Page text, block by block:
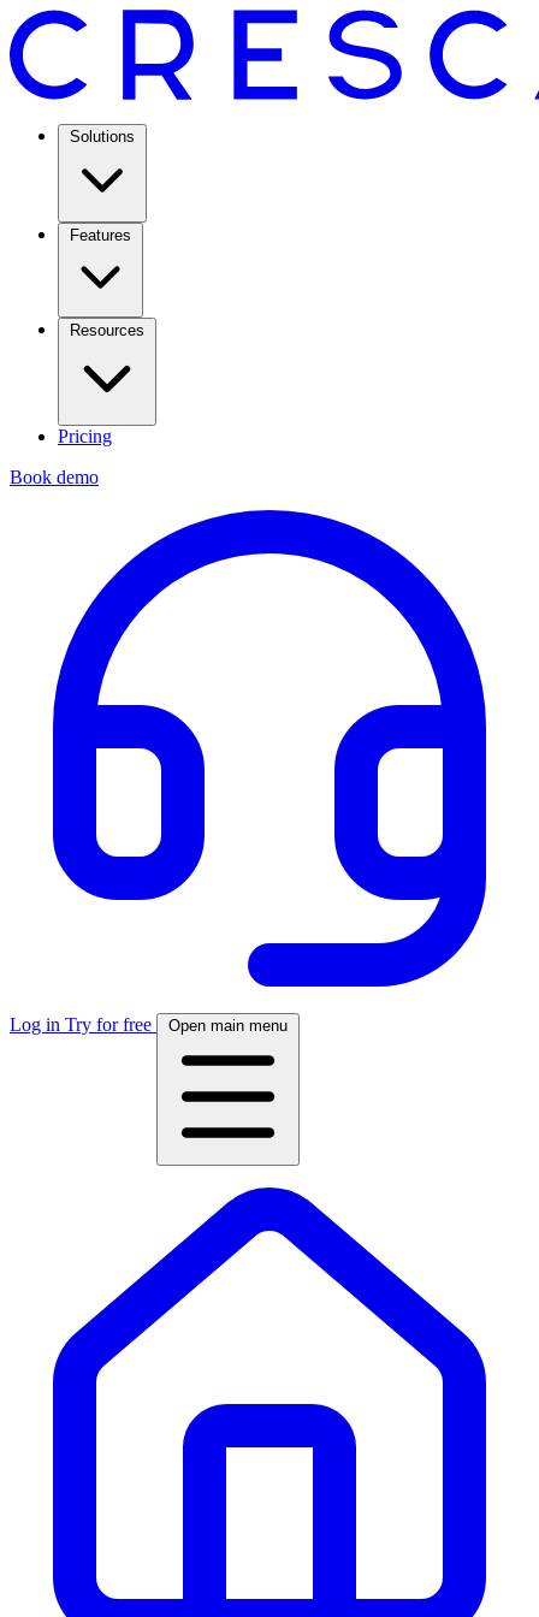
Solutions
Features
Resources
Pricing
Book demo
Log in Try for free Open main menu